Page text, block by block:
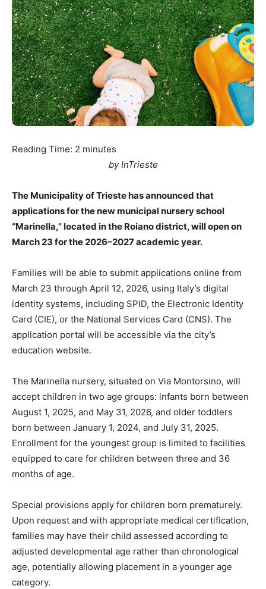
Reading Time: 2 minutes
by InTrieste
The Municipality of Trieste has announced that
applications for the new municipal nursery school
“Marinella,” located in the Roiano district, will open on
March 23 for the 2026–2027 academic year.
Families will be able to submit applications online from
March 23 through April 12, 2026, using Italy’s digital
identity systems, including SPID, the Electronic Identity
Card (CIE), or the National Services Card (CNS). The
application portal will be accessible via the city’s
education website.
The Marinella nursery, situated on Via Montorsino, will
accept children in two age groups: infants born between
August 1, 2025, and May 31, 2026, and older toddlers
born between January 1, 2024, and July 31, 2025.
Enrollment for the youngest group is limited to facilities
equipped to care for children between three and 36
months of age.
Special provisions apply for children born prematurely.
Upon request and with appropriate medical certification,
families may have their child assessed according to
adjusted developmental age rather than chronological
age, potentially allowing placement in a younger age
category.